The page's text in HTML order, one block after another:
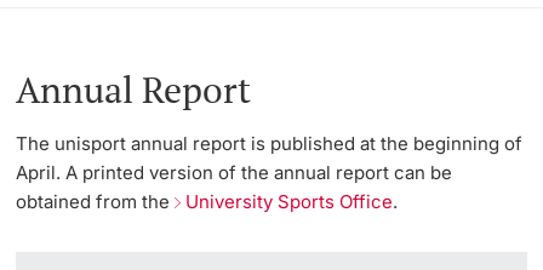
Further information
Research
About the University
Management & Organization
The President’s Office
Information Supply & Information Technology
(IVIT)
Human Resources
Organizational Culture
Program
Annual Report
The unisport annual report is published at the beginning of
April. A printed version of the annual report can be
obtained from the University Sports Office.